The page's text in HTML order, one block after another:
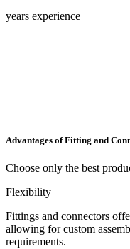
years experience
Advantages of Fitting and
Choose only the best
Flexibility
Fittings and connectors
allowing for custom
requirements.